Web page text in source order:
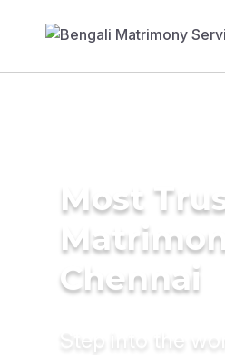
Most
Chennai
Step into the